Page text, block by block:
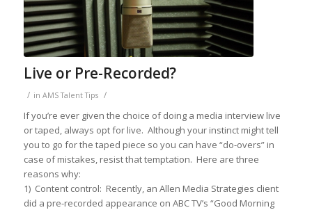
Live or Pre-Recorded?
/ in AMS Talent Tips /
If you’re ever given the choice of doing a media interview live
or taped, always opt for live. Although your instinct might tell
you to go for the taped piece so you can have “do-overs” in
case of mistakes, resist that temptation. Here are three
reasons why:
1) Content control: Recently, an Allen Media Strategies client
did a pre-recorded appearance on ABC TV’s “Good Morning